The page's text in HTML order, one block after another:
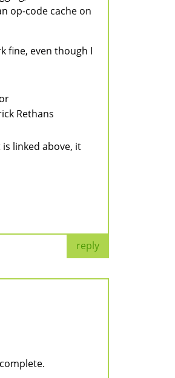
op-code cache on
fine, even though I
Rethans
linked above, it
reply